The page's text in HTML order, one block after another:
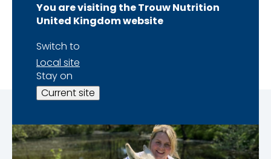
You are visiting the Trouw Nutrition
United Kingdom website
Switch to
Local site
Stay on
Current site
#TNGBPeople
Georgia Jenkins